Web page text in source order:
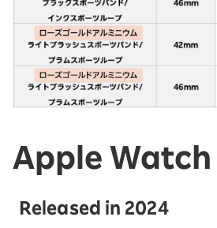
Apple
Released in 2024